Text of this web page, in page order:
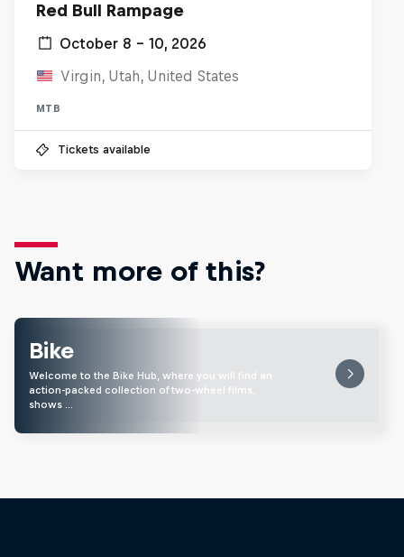
Red Bull Rampage
October 8 – 10, 2026
Virgin, Utah, United States
MTB
Tickets available
Want more of this?
Bike
Welcome to the Bike Hub, where you will find an
action-packed collection of two-wheel films,
shows …